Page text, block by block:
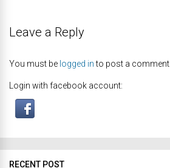
Leave a Reply
You must be logged into post a comment.
Login with facebook account:
RECENT POST